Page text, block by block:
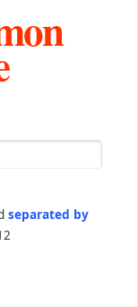
separated by